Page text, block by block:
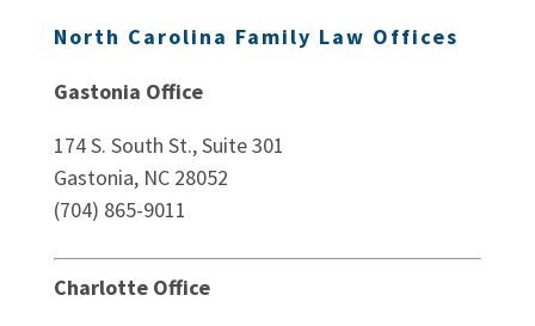
North Carolina Family Law Offices
Gastonia Office
174 S. South St., Suite 301
Gastonia, NC 28052
(704) 865-9011
Charlotte Office